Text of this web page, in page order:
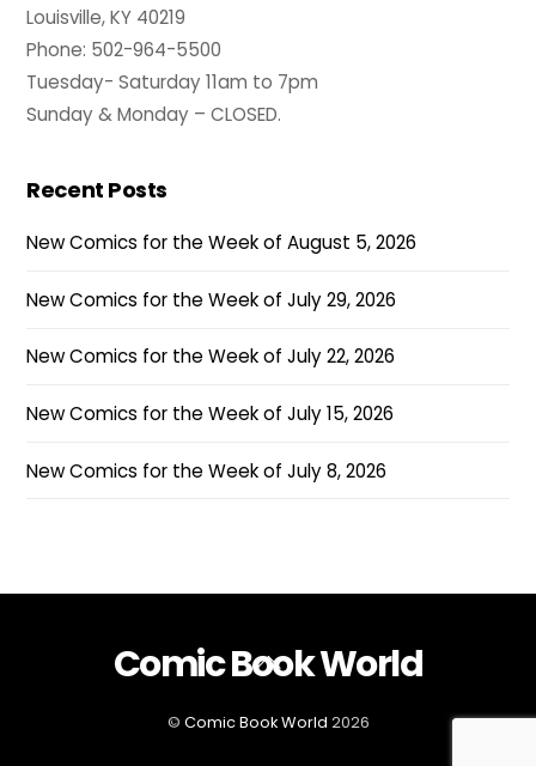
Louisville, KY 40219
Phone: 502-964-5500
Tuesday- Saturday 11am to 7pm
Sunday & Monday – CLOSED.
Recent Posts
New Comics for the Week of August 5, 2026
New Comics for the Week of July 29, 2026
New Comics for the Week of July 22, 2026
New Comics for the Week of July 15, 2026
New Comics for the Week of July 8, 2026
Back
Top
Comic Book World
© Comic Book World 2026